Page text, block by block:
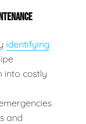
identifying
into costly
and